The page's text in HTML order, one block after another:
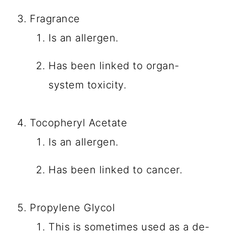
Fragrance
Is an allergen.
Has been linked to organ-
system toxicity.
Tocopheryl Acetate
Is an allergen.
Has been linked to cancer.
Propylene Glycol
This is sometimes used as a de-